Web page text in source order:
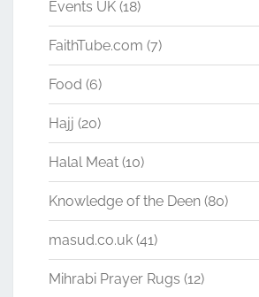
Events UK (18)
FaithTube.com (7)
Food (6)
Hajj (20)
Halal Meat (10)
Knowledge of the Deen (80)
masud.co.uk (41)
Mihrabi Prayer Rugs (12)